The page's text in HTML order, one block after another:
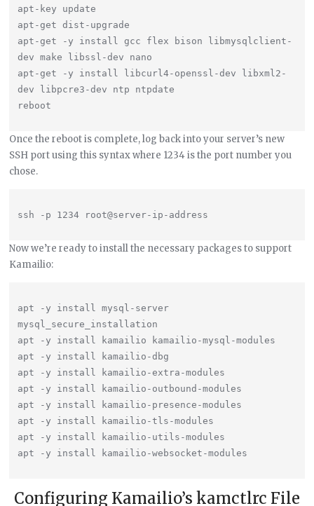
apt-key update
apt-get dist-upgrade
apt-get -y install gcc flex bison libmysqlclient-
dev make libssl-dev nano
apt-get -y install libcurl4-openssl-dev libxml2-
dev libpcre3-dev ntp ntpdate
Once the reboot is complete, log back into your server’s new
SSH port using this syntax where 1234 is the port number you
chose.
Now we’re ready to install the necessary packages to support
Kamailio:
apt -y install mysql-server
mysql_secure_installation
apt -y install kamailio kamailio-mysql-modules
apt -y install kamailio-dbg
apt -y install kamailio-extra-modules
apt -y install kamailio-outbound-modules
apt -y install kamailio-presence-modules
apt -y install kamailio-tls-modules
apt -y install kamailio-utils-modules
Configuring Kamailio’s kamctlrc File